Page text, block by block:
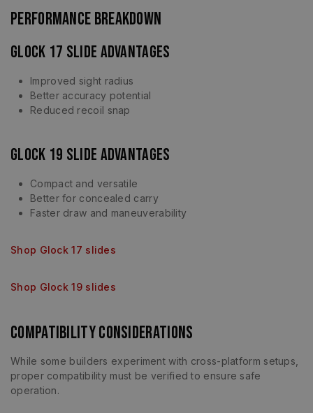
Performance Breakdown
Glock 17 Slide Advantages
Improved sight radius
Better accuracy potential
Reduced recoil snap
Glock 19 Slide Advantages
Compact and versatile
Better for concealed carry
Faster draw and maneuverability
Shop Glock 17 slides
Shop Glock 19 slides
Compatibility Considerations
While some builders experiment with cross-platform setups,
proper compatibility must be verified to ensure safe
operation.